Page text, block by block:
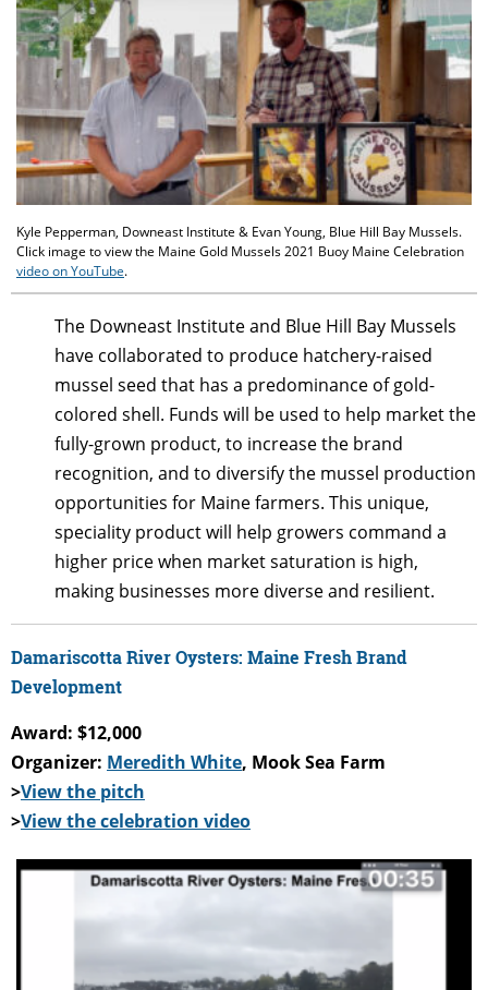
Kyle Pepperman, Downeast Institute & Evan Young, Blue Hill Bay Mussels.
Click image to view the Maine Gold Mussels 2021 Buoy Maine Celebration
video on YouTube.
The Downeast Institute and Blue Hill Bay Mussels
have collaborated to produce hatchery-raised
mussel seed that has a predominance of gold-
colored shell. Funds will be used to help market the
fully-grown product, to increase the brand
recognition, and to diversify the mussel production
opportunities for Maine farmers. This unique,
speciality product will help growers command a
higher price when market saturation is high,
making businesses more diverse and resilient.
Damariscotta River Oysters: Maine Fresh Brand
Development
Award: $12,000
Organizer: Meredith White, Mook Sea Farm
>View the pitch
>View the celebration video